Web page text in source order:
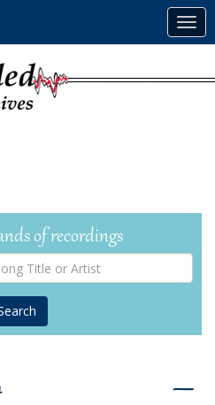
of recordings
by
Name,
Song
Title
―